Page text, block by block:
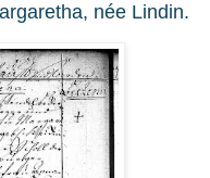
née Lindin.